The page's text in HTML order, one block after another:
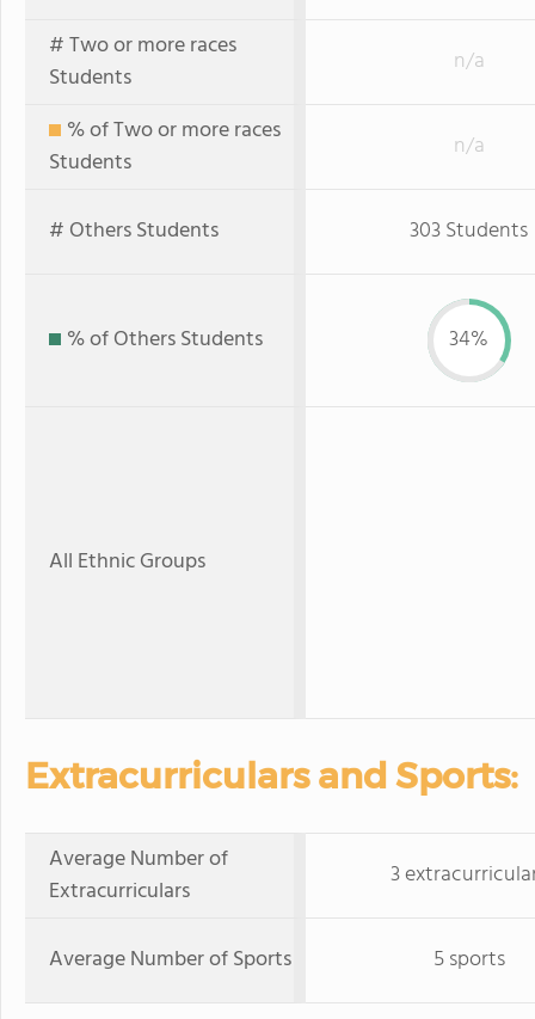
# Two or more races
Students
n/a
% of Two or more races
Students
n/a
# Others Students 303 Students
% of Others Students 34%
All Ethnic Groups
Extracurriculars and Sports:
Average Number of
Extracurriculars
3
Average Number of Sports 5 sports